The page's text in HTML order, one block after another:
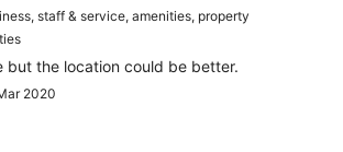
staff & service, amenities, property
but the location could be better.
2020